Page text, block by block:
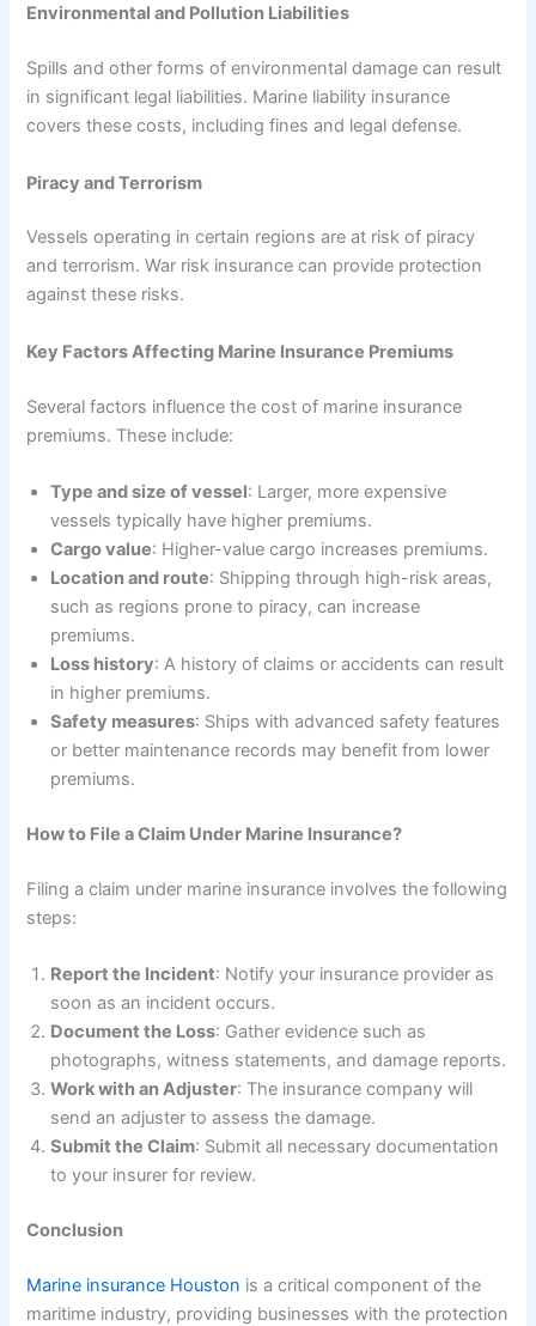
Environmental and Pollution Liabilities
Spills and other forms of environmental damage can result
in significant legal liabilities. Marine liability insurance
covers these costs, including fines and legal defense.
Piracy and Terrorism
Vessels operating in certain regions are at risk of piracy
and terrorism. War risk insurance can provide protection
against these risks.
Key Factors Affecting Marine Insurance Premiums
Several factors influence the cost of marine insurance
premiums. These include:
Type and size of vessel: Larger, more expensive
vessels typically have higher premiums.
Cargo value: Higher-value cargo increases premiums.
Location and route: Shipping through high-risk areas,
such as regions prone to piracy, can increase
premiums.
Loss history: A history of claims or accidents can result
in higher premiums.
Safety measures: Ships with advanced safety features
or better maintenance records may benefit from lower
premiums.
How to File a Claim Under Marine Insurance?
Filing a claim under marine insurance involves the following
steps:
Report the Incident: Notify your insurance provider as
soon as an incident occurs.
Document the Loss: Gather evidence such as
photographs, witness statements, and damage reports.
Work with an Adjuster: The insurance company will
send an adjuster to assess the damage.
Submit the Claim: Submit all necessary documentation
to your insurer for review.
Conclusion
Marine insurance Houston is a critical component of the
maritime industry, providing businesses with the protection